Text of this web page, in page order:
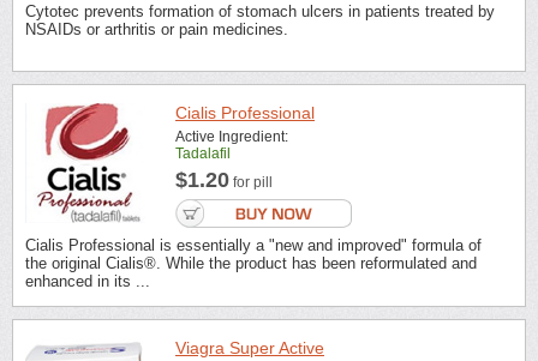
Cytotec prevents formation of stomach ulcers in patients treated by
NSAIDs or arthritis or pain medicines.
Cialis Professional
Active Ingredient:
Tadalafil
$1.20 for pill
Cialis Professional is essentially a "new and improved" formula of
the original Cialis®. While the product has been reformulated and
enhanced in its ...
Viagra Super Active